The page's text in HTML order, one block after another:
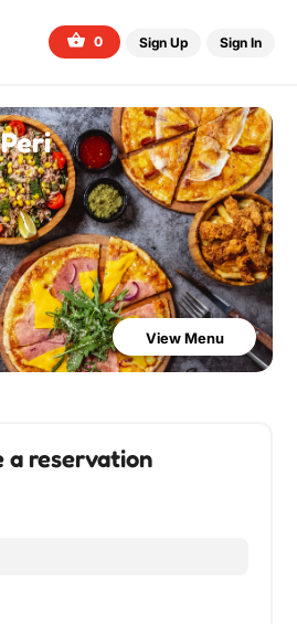
0 Sign Up Sign In
View Menu
a reservation